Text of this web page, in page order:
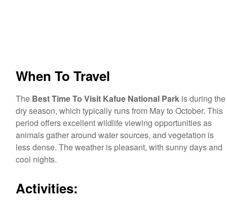
When To Travel
The Best Time To Visit Kafue National Park is during the
dry season, which typically runs from May to October. This
period offers excellent wildlife viewing opportunities as
animals gather around water sources, and vegetation is
less dense. The weather is pleasant, with sunny days and
cool nights.
Activities: